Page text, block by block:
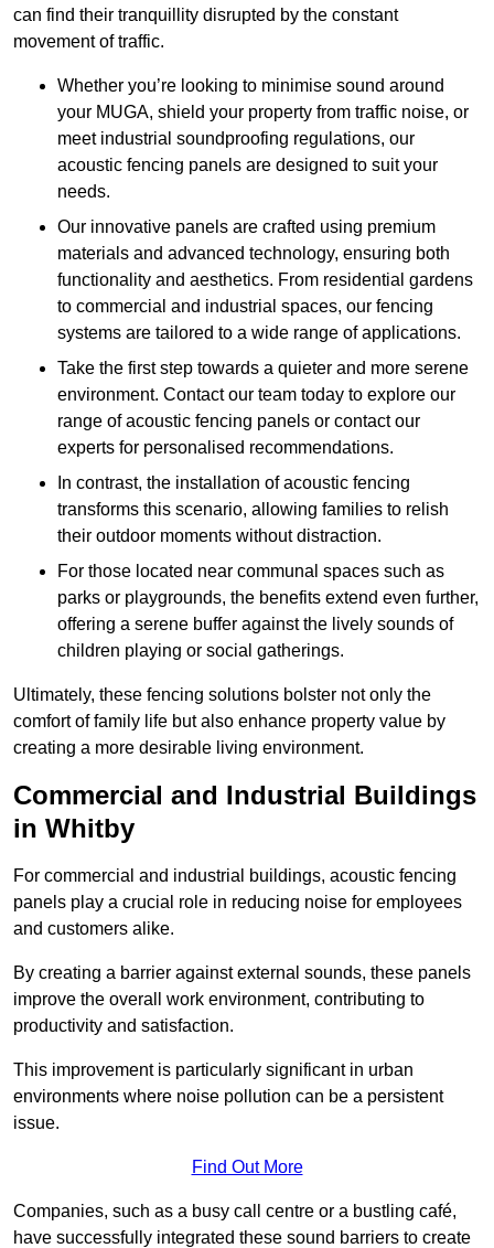
can find their tranquillity disrupted by the constant
movement of traffic.
Whether you’re looking to minimise sound around
your MUGA, shield your property from traffic noise, or
meet industrial soundproofing regulations, our
acoustic fencing panels are designed to suit your
needs.
Our innovative panels are crafted using premium
materials and advanced technology, ensuring both
functionality and aesthetics. From residential gardens
to commercial and industrial spaces, our fencing
systems are tailored to a wide range of applications.
Take the first step towards a quieter and more serene
environment. Contact our team today to explore our
range of acoustic fencing panels or contact our
experts for personalised recommendations.
In contrast, the installation of acoustic fencing
transforms this scenario, allowing families to relish
their outdoor moments without distraction.
For those located near communal spaces such as
parks or playgrounds, the benefits extend even further,
offering a serene buffer against the lively sounds of
children playing or social gatherings.
Ultimately, these fencing solutions bolster not only the
comfort of family life but also enhance property value by
creating a more desirable living environment.
Commercial and Industrial Buildings
in Whitby
For commercial and industrial buildings, acoustic fencing
panels play a crucial role in reducing noise for employees
and customers alike.
By creating a barrier against external sounds, these panels
improve the overall work environment, contributing to
productivity and satisfaction.
This improvement is particularly significant in urban
environments where noise pollution can be a persistent
issue.
Find Out More
Companies, such as a busy call centre or a bustling café,
have successfully integrated these sound barriers to create